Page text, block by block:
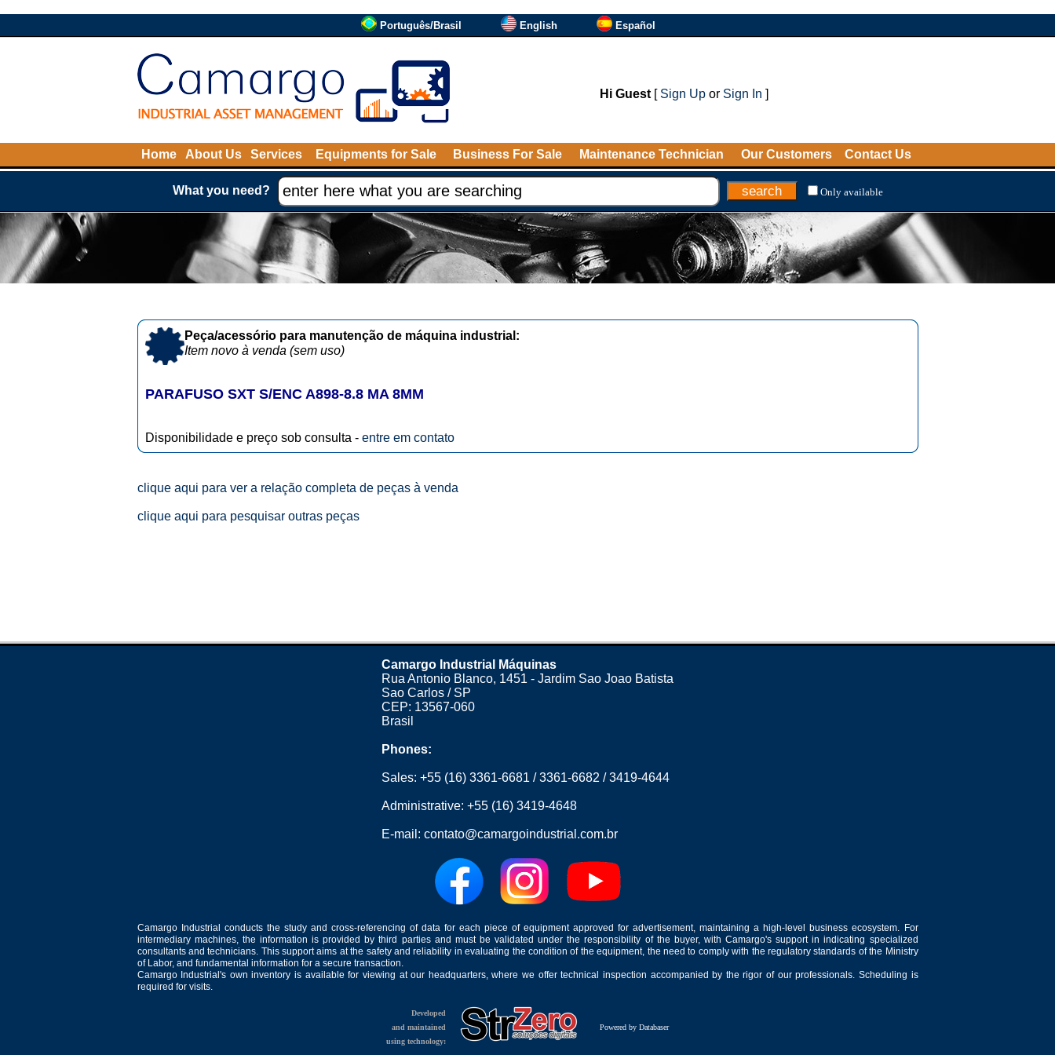
Português/Brasil English Español
Hi Guest[ Sign Upor Sign In ]
Home About Us Services Equipments for Sale Business For Sale Maintenance Technician Our Customers Contact Us
What you need? Only available
Peça/acessório para manutenção de máquina industrial:
Item novo à venda (sem uso)
PARAFUSO SXT S/ENC A898-8.8 MA 8MM
Disponibilidade e preço sob consulta - entre em contato
clique aqui para ver a relação completa de peças à venda
clique aqui para pesquisar outras peças
Camargo Industrial Máquinas
Rua Antonio Blanco, 1451 - Jardim Sao Joao Batista
Sao Carlos / SP
CEP: 13567-060
Brasil
Phones:
Sales: +55 (16) 3361-6681 /3361-6682 /3419-4644
Administrative: +55 (16) 3419-4648
E-mail: contato@camargoindustrial.com.br
Camargo Industrial conducts the study and cross-referencing of data for each piece of equipment approved for advertisement, maintaining a high-level business ecosystem. For
intermediary machines, the information is provided by third parties and must be validated under the responsibility of the buyer, with Camargo's support in indicating specialized
consultants and technicians. This support aims at the safety and reliability in evaluating the condition of the equipment, the need to comply with the regulatory standards of the Ministry
of Labor, and fundamental information for a secure transaction.
Camargo Industrial's own inventory is available for viewing at our headquarters, where we offer technical inspection accompanied by the rigor of our professionals. Scheduling is
required for visits.
Developed
and maintained
using technology:
Powered by Databaser